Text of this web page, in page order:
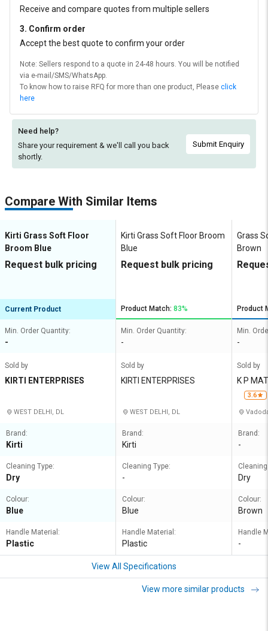
Receive and compare quotes from multiple sellers
3. Confirm order
Accept the best quote to confirm your order
Note: Sellers respond to a quote in 24-48 hours. You will be notified
via e-mail/SMS/WhatsApp.
To know how to raise RFQ for more than one product, Please click
here
Need help?
Share your requirement & we'll call you back
shortly.
Submit Enquiry
Compare With Similar Items
Kirti Grass Soft Floor
Broom Blue
Request bulk pricing
Current Product
Min. Order Quantity:
-
Sold by
KIRTI ENTERPRISES
WEST DELHI, DL
Brand:
Kirti
Cleaning Type:
Dry
Colour:
Blue
Handle Material:
Plastic
Kirti Grass Soft Floor Broom
Blue
Request bulk pricing
Product Match: 83%
Min. Order Quantity:
-
Sold by
KIRTI ENTERPRISES
WEST DELHI, DL
Brand:
Kirti
Cleaning Type:
-
Colour:
Blue
Handle Material:
Plastic
Grass
Brown
Product
Min.
-
Sold by
K P
3.6
Brand:
-
Dry
Colour:
Brown
Handle
-
View All Specifications
View more similar products